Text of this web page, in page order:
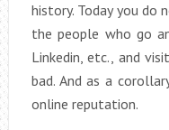
history. Today you do
the people who go
Linkedin, etc., and
bad. And as a
online reputation.